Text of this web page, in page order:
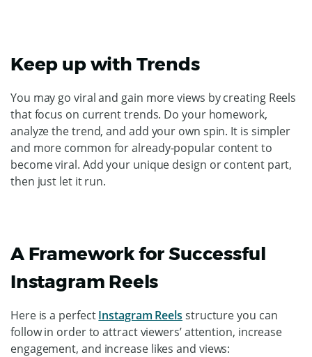
Keep up with Trends
You may go viral and gain more views by creating Reels
that focus on current trends. Do your homework,
analyze the trend, and add your own spin. It is simpler
and more common for already-popular content to
become viral. Add your unique design or content part,
then just let it run.
A Framework for Successful
Instagram Reels
Here is a perfectInstagram Reels structure you can
follow in order to attract viewers’ attention, increase
engagement, and increase likes and views: